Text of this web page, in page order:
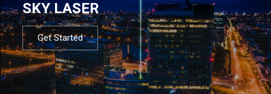
SKY LASER
Get Started